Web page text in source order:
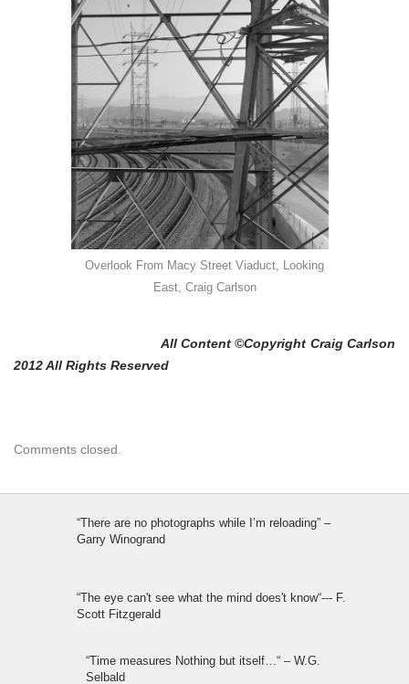
Overlook From Macy Street Viaduct, Looking
East, Craig Carlson
All Content ©Copyright Craig Carlson
2012 All Rights Reserved
Comments closed.
“There are no photographs while I’m reloading” –
Garry Winogrand
“The eye can't see what the mind does't know“--- F.
Scott Fitzgerald
“Time measures Nothing but itself…“ – W.G.
Selbald